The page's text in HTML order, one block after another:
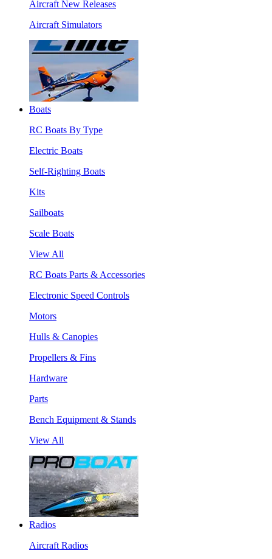
Aircraft New Releases
Aircraft Simulators
Boats
RC Boats By Type
Electric Boats
Self-Righting Boats
Kits
Sailboats
Scale Boats
View All
RC Boats Parts & Accessories
Electronic Speed Controls
Motors
Hulls & Canopies
Propellers & Fins
Hardware
Parts
Bench Equipment & Stands
View All
Radios
Aircraft Radios